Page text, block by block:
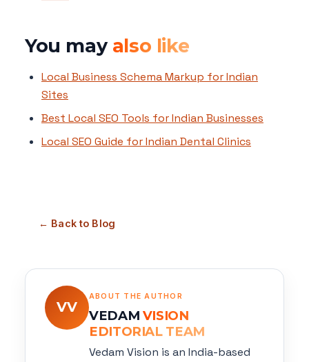
You may also like
Local Business Schema Markup for Indian
Sites
Best Local SEO Tools for Indian Businesses
Local SEO Guide for Indian Dental Clinics
← Back to Blog
VV
ABOUT THE AUTHOR
VEDAM VISION
EDITORIAL TEAM
Vedam Vision is an India-based